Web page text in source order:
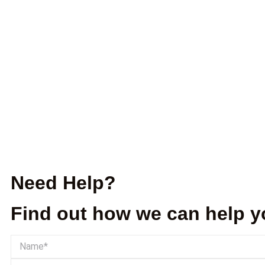
Need Help?
Find out how we can help